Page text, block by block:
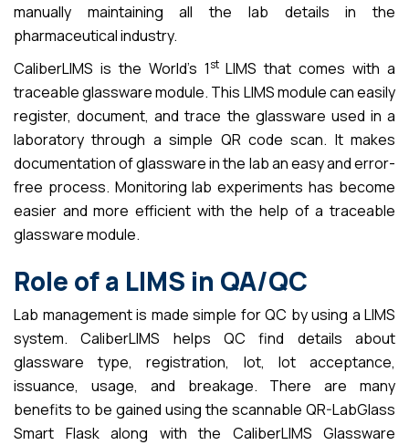
manually maintaining all the lab details in the
pharmaceutical industry.
CaliberLIMS is the World’s 1stLIMS that comes with a
traceable glassware module. This LIMS module can easily
register, document, and trace the glassware used in a
laboratory through a simple QR code scan. It makes
documentation of glassware in the lab an easy and error-
free process. Monitoring lab experiments has become
easier and more efficient with the help of a traceable
glassware module.
Role of a LIMS in QA/QC
Lab management is made simple for QC by using a LIMS
system. CaliberLIMS helps QC find details about
glassware type, registration, lot, lot acceptance,
issuance, usage, and breakage. There are many
benefits to be gained using the scannable QR-LabGlass
Smart Flask along with the CaliberLIMS Glassware